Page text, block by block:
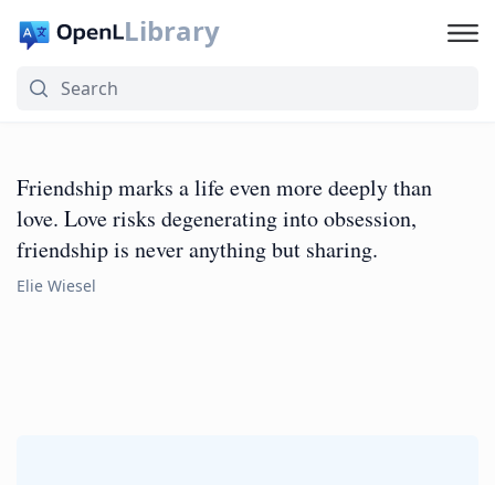
Library
Friendship marks a life even more deeply than
love. Love risks degenerating into obsession,
friendship is never anything but sharing.
Elie Wiesel